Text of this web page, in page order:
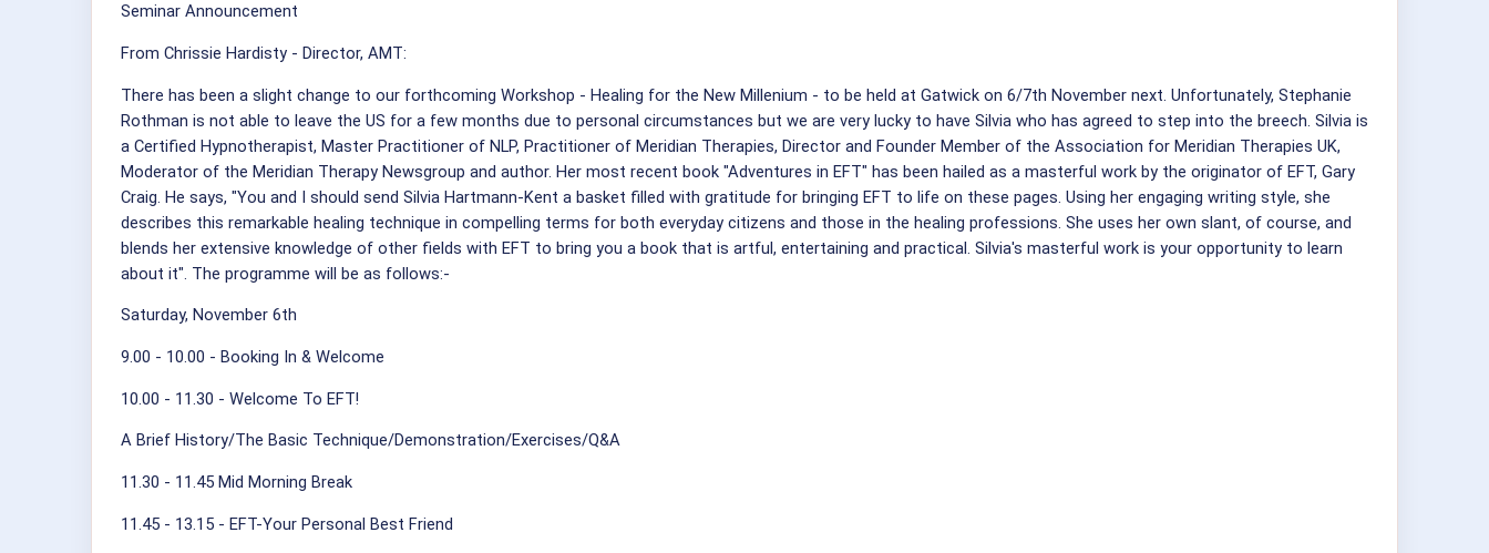
Seminar Announcement
From Chrissie Hardisty - Director, AMT:
There has been a slight change to our forthcoming Workshop - Healing for the New Millenium - to be held at Gatwick on 6/7th November next. Unfortunately, Stephanie
Rothman is not able to leave the US for a few months due to personal circumstances but we are very lucky to have Silvia who has agreed to step into the breech. Silvia is
a Certified Hypnotherapist, Master Practitioner of NLP, Practitioner of Meridian Therapies, Director and Founder Member of the Association for Meridian Therapies UK,
Moderator of the Meridian Therapy Newsgroup and author. Her most recent book "Adventures in EFT" has been hailed as a masterful work by the originator of EFT, Gary
Craig. He says, "You and I should send Silvia Hartmann-Kent a basket filled with gratitude for bringing EFT to life on these pages. Using her engaging writing style, she
describes this remarkable healing technique in compelling terms for both everyday citizens and those in the healing professions. She uses her own slant, of course, and
blends her extensive knowledge of other fields with EFT to bring you a book that is artful, entertaining and practical. Silvia's masterful work is your opportunity to learn
about it". The programme will be as follows:-
Saturday, November 6th
9.00 - 10.00 - Booking In & Welcome
10.00 - 11.30 - Welcome To EFT!
A Brief History/The Basic Technique/Demonstration/Exercises/Q&A
11.30 - 11.45 Mid Morning Break
11.45 - 13.15 - EFT-Your Personal Best Friend